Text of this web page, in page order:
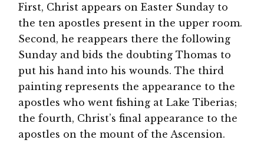
First, Christ appears on Easter Sunday to
the ten apostles present in the upper room.
Second, he reappears there the following
Sunday and bids the doubting Thomas to
put his hand into his wounds. The third
painting represents the appearance to the
apostles who went fishing at Lake Tiberias;
the fourth, Christ’s final appearance to the
apostles on the mount of the Ascension.